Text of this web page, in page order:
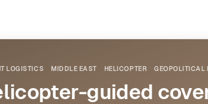
LOGISTICS MIDDLE EAST HELICOPTER GEOPOLITICAL
guided